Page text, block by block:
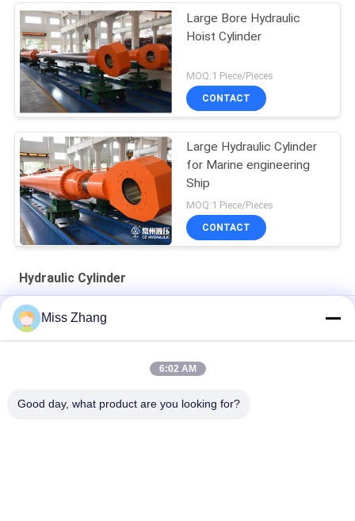
Large Bore Hydraulic
Hoist Cylinder
MOQ:1 Piece/Pieces
CONTACT
Large Hydraulic Cylinder
for Marine engineering
Ship
MOQ:1 Piece/Pieces
CONTACT
Hydraulic Cylinder
Radial Gate Heavy Duty Hydraulic Cylinder / Hoist Cylinder For
Oil Industry
Miss Zhang
6:02 AM
Good day, what product are you looking for?